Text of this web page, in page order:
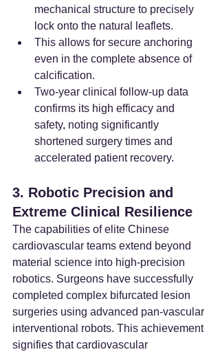
mechanical structure to precisely
lock onto the natural leaflets.
This allows for secure anchoring
even in the complete absence of
calcification.
Two-year clinical follow-up data
confirms its high efficacy and
safety, noting significantly
shortened surgery times and
accelerated patient recovery.
3. Robotic Precision and
Extreme Clinical Resilience
The capabilities of elite Chinese
cardiovascular teams extend beyond
material science into high-precision
robotics. Surgeons have successfully
completed complex bifurcated lesion
surgeries using advanced pan-vascular
interventional robots. This achievement
signifies that cardiovascular